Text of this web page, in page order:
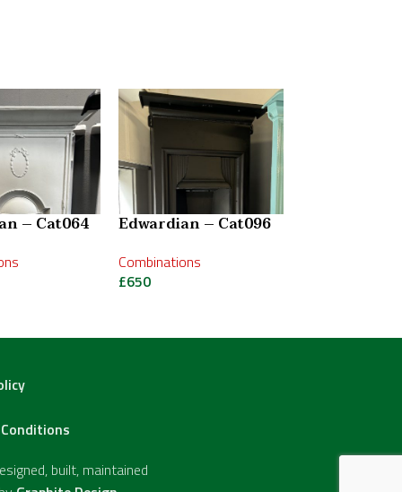
– Cat064 Edwardian – Cat096
Combinations
£650
built, maintained